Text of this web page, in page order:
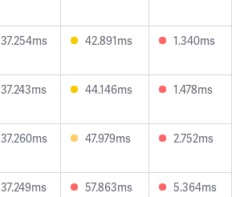
37.254ms 42.891ms 1.340ms
37.243ms 44.146ms 1.478ms
37.260ms 47.979ms 2.752ms
37.249ms 57.863ms 5.364ms